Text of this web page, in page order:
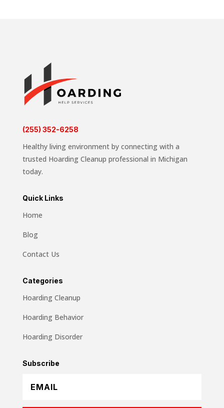
(255) 352-6258
Healthy living environment by connecting with a
trusted Hoarding Cleanup professional in Michigan
today.
Quick Links
Home
Blog
Contact Us
Categories
Hoarding Cleanup
Hoarding Behavior
Hoarding Disorder
Subscribe